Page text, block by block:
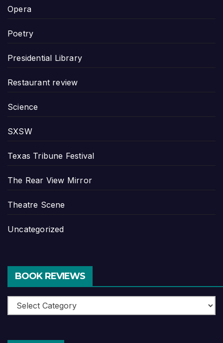
Opera
Poetry
Presidential Library
Restaurant review
Science
SXSW
Texas Tribune Festival
The Rear View Mirror
Theatre Scene
Uncategorized
BOOK REVIEWS
Book
Reviews